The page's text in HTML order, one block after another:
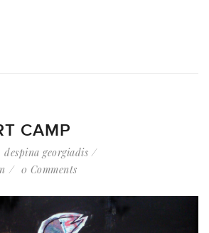
CAMP
despina georgiadis
0 Comments